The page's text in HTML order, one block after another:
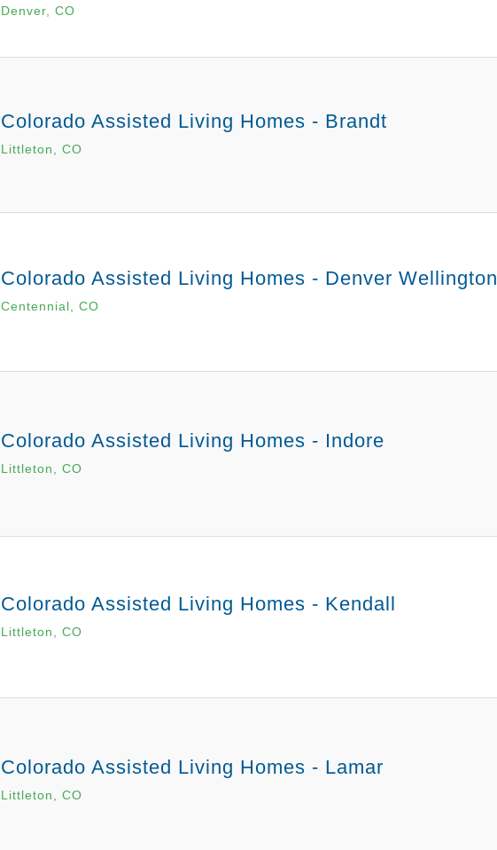
Denver, CO
Colorado Assisted Living Homes - Brandt
Littleton, CO
Colorado Assisted Living Homes - Denver Wellington
Centennial, CO
Colorado Assisted Living Homes - Indore
Littleton, CO
Colorado Assisted Living Homes - Kendall
Littleton, CO
Colorado Assisted Living Homes - Lamar
Littleton, CO